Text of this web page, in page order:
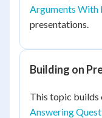
Arguments With
presentations.
Building on
This topic builds
Answering